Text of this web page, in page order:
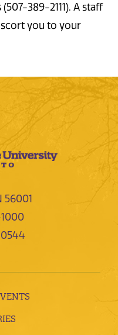
389-2111). A staff
you to your
56001